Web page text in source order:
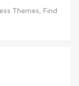
Themes, Find